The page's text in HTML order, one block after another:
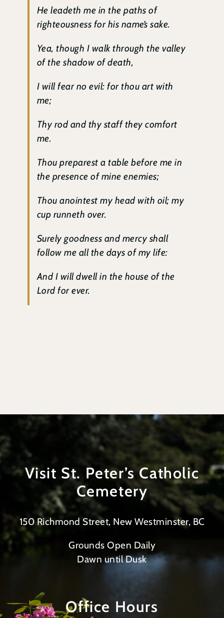
He leadeth me in the paths of
righteousness for his name’s sake.
Yea, though I walk through the valley
of the shadow of death,
I will fear no evil: for thou art with
me;
Thy rod and thy staff they comfort
me.
Thou preparest a table before me in
the presence of mine enemies;
Thou anointest my head with oil; my
cup runneth over.
Surely goodness and mercy shall
follow me all the days of my life:
And I will dwell in the house of the
Lord for ever.
Visit St. Peter’s Catholic
Cemetery
150 Richmond Street, New Westminster, BC
Grounds Open Daily
Dawn until Dusk
Office Hours